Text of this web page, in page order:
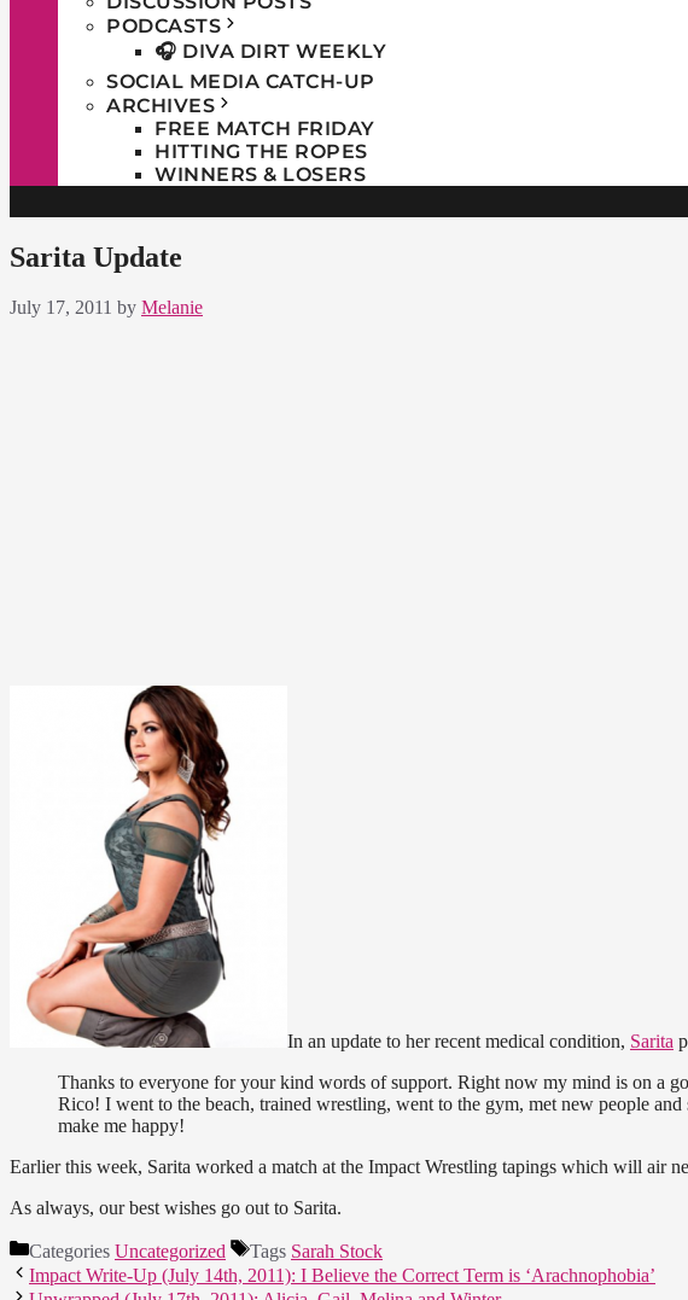
PODCASTS
🎧 DIVA DIRT WEEKLY
SOCIAL MEDIA CATCH-UP
ARCHIVES
FREE MATCH FRIDAY
HITTING THE ROPES
WINNERS & LOSERS
Sarita Update
July 17, 2011 by Melanie
In an update to her recent medical condition, Sarita
Thanks to everyone for your kind words of support. Right now my mind is on a
Rico! I went to the beach, trained wrestling, went to the gym, met new people
make me happy!
Earlier this week, Sarita worked a match at the Impact Wrestling tapings which will air
As always, our best wishes go out to Sarita.
Categories Uncategorized Tags Sarah Stock
Impact Write-Up (July 14th, 2011): I Believe the Correct Term is ‘Arachnophobia’